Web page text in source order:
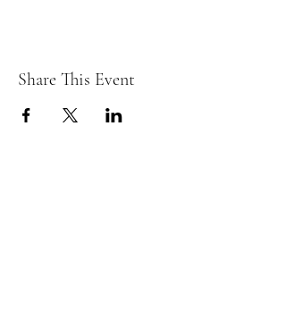
Share This Event